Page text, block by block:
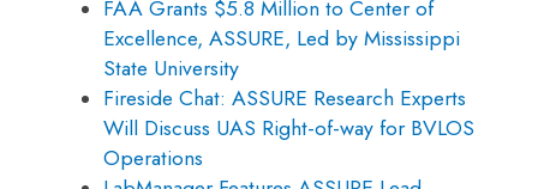
FAA Grants $5.8 Million to Center of
Excellence, ASSURE, Led by Mississippi
State University
Fireside Chat: ASSURE Research Experts
Will Discuss UAS Right-of-way for BVLOS
Operations